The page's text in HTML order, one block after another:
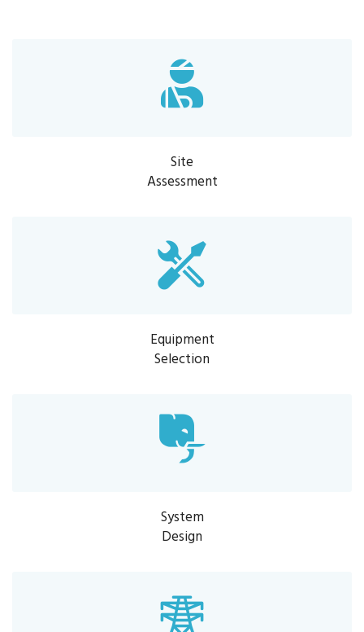
Site
Assessment
Equipment
Selection
System
Design